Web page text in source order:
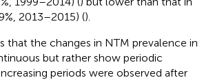
2013–2015) ().
that the changes in NTM prevalence in
but rather show periodic
periods were observed after